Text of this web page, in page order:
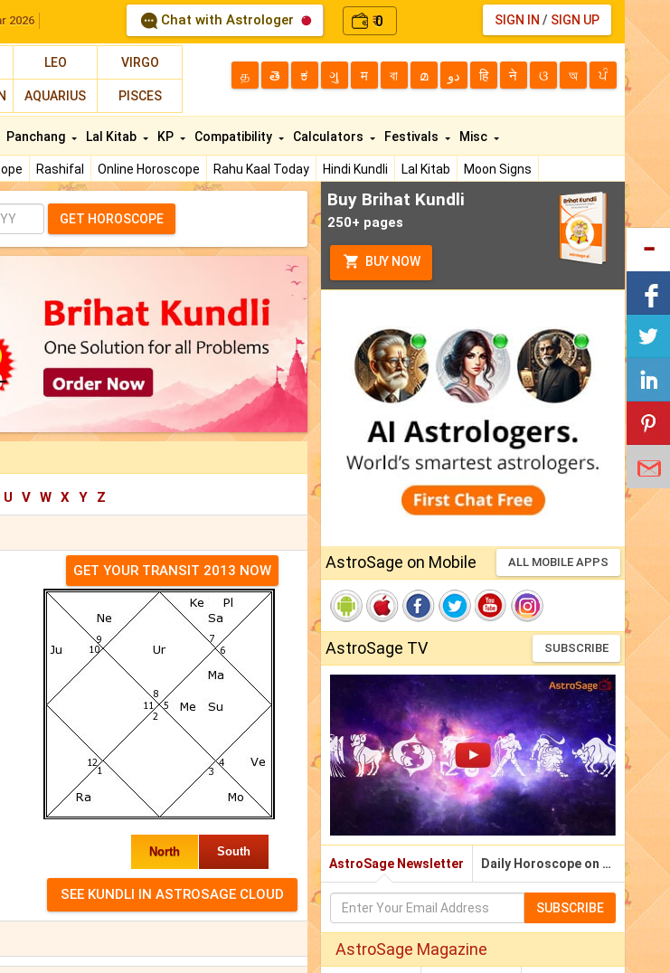
2026 Chat with Astrologer ₹0 SIGN IN / SIGN UP
LEO VIRGO
AQUARIUS PISCES
த తె ಕ ગુ म বা മ دو हि ने ଓ অ ਪੰ
Rashifal Online Horoscope Rahu Kaal Today Hindi Kundli Lal Kitab
Moon Signs
Panchang Lal Kitab KP Compatibility Calculators Festivals Misc
GET HOROSCOPE
U V W X Y Z
GET YOUR TRANSIT 2013 NOW
North South
Buy Brihat Kundli
250+ pages
BUY NOW
AstroSage on Mobile ALL MOBILE APPS
AstroSage TV SUBSCRIBE
AstroSage Newsletter Daily Horoscope on Email
SUBSCRIBE
AstroSage Magazine